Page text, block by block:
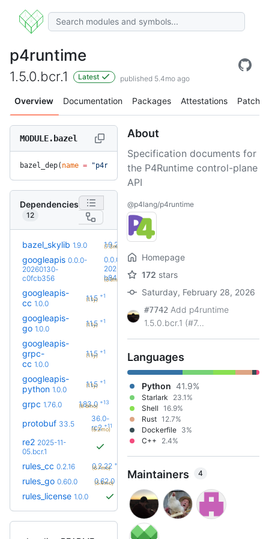
p4runtime
1.5.0.bcr.1 Latest published 5.4mo ago
Overview Documentation Packages Attestations Patches
MODULE.bazel
bazel_dep( name = "p4runtime", version = "1.5.0.bcr.1")
Dependencies
12
bazel_skylib 1.9.0 1.9.2
(7.3mo)
googleapis 0.0.0-
20260130-
c0fcb356
0.0.0-
20260728-
b8486a2f
+10
(5.9mo)
googleapis-
cc 1.0.0
1.1.5 +1
(1.1y)
googleapis-
go 1.0.0
1.1.5 +1
(1.1y)
googleapis-
grpc-
cc 1.0.0
1.1.5 +1
(1.1y)
googleapis-
python 1.0.0
1.1.5 +1
(1.1y)
grpc 1.76.0 1.83.0 +13
(8.6mo)
protobuf 33.5
36.0-
rc2 +11
(6.2mo)
re2 2025-11-
05.bcr.1
rules_cc 0.2.16 0.2.22 +6
(6.7mo)
rules_go 0.60.0 0.62.0
(5.4mo)
rules_license 1.0.0
About
Specification documents for
the P4Runtime control-plane
API
@p4lang/p4runtime
Homepage
172 stars
Saturday, February 28, 2026
#7742 Add p4runtime
1.5.0.bcr.1 (#7...
Languages
Python 41.9%
Starlark
23.1%
Shell 16.9%
Rust 12.7%
Dockerfile 3%
C++
2.4%
Maintainers 4